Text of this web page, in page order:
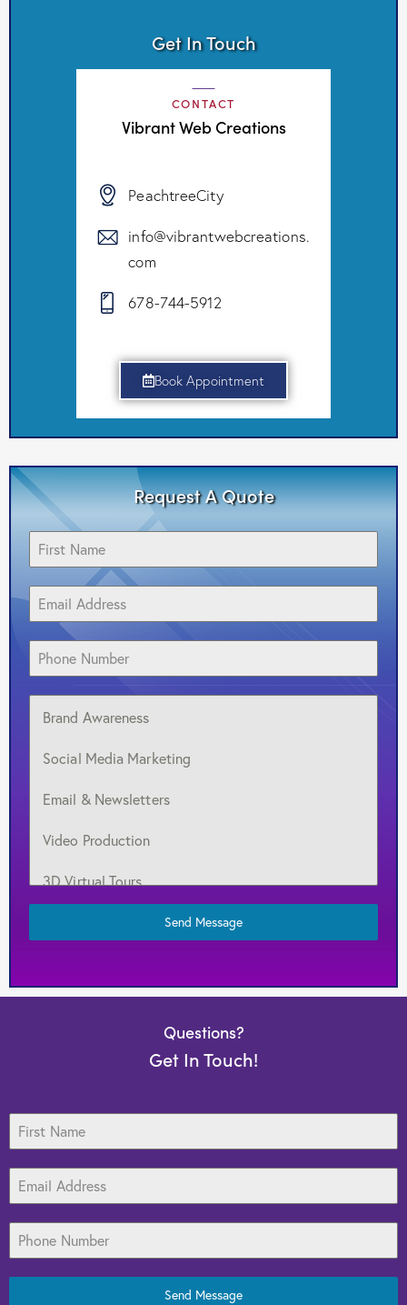
Get In Touch
CONTACT
Vibrant Web Creations
PeachtreeCity
info@vibrantwebcreations.
com
678-744-5912
Book Appointment
Request A Quote
Brand Awareness
Social Media Marketing
Email & Newsletters
Video Production
3D Virtual Tours
Send Message
Questions?
Get In Touch!
Send Message